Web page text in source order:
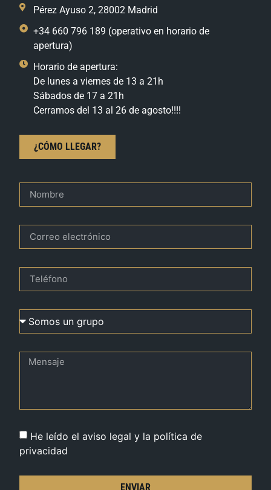
Pérez Ayuso 2, 28002 Madrid
+34 660 796 189 (operativo en horario de
apertura)
Horario de apertura:
De lunes a viernes de 13 a 21h
Sábados de 17 a 21h
Cerramos del 13 al 26 de agosto!!!!
¿CÓMO LLEGAR?
He leído el aviso legal y la política de
privacidad
ENVIAR